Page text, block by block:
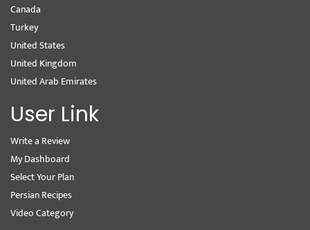
Canada
Turkey
United States
United Kingdom
United Arab Emirates
User Link
Write a Review
My Dashboard
Select Your Plan
Persian Recipes
Video Category